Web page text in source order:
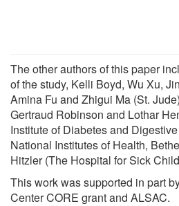
The other authors of this paper
of the study, Kelli Boyd, Wu Xu,
Amina Fu and Zhigui Ma (St.
Gertraud Robinson and Lothar
Institute of Diabetes and
National Institutes of Health,
Hitzler (The Hospital for Sick
This work was supported in part
Center CORE grant and ALSAC.